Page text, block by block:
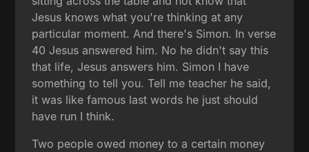
Jesus knows what you're thinking at any
particular moment. And there's Simon. In verse
40 Jesus answered him. No he didn't say this
that life, Jesus answers him. Simon I have
something to tell you. Tell me teacher he said,
it was like famous last words he just should
have run I think.
Two people owed money to a certain money